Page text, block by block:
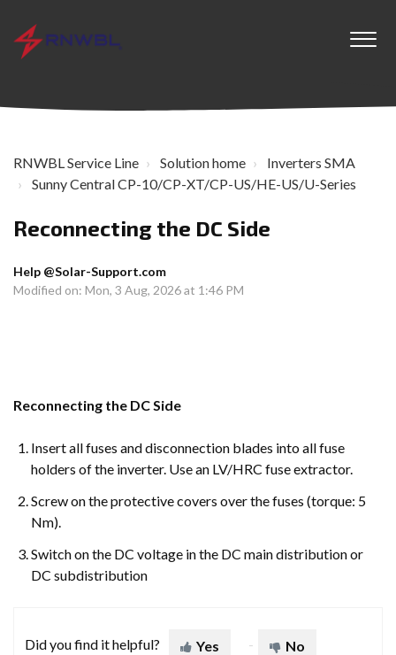
RNWBL Service Line Solution home
Inverters SMA
Sunny Central CP-10/CP-XT/CP-US/HE-US/U-Series
Reconnecting the DC Side
Help @Solar-Support.com
Modified on: Mon, 3 Aug, 2026 at 1:46 PM
Reconnecting the DC Side
Insert all fuses and disconnection blades into all fuse
holders of the inverter. Use an LV/HRC fuse extractor.
Screw on the protective covers over the fuses (torque: 5
Nm).
Switch on the DC voltage in the DC main distribution or
DC subdistribution
Did you find it helpful? Yes No